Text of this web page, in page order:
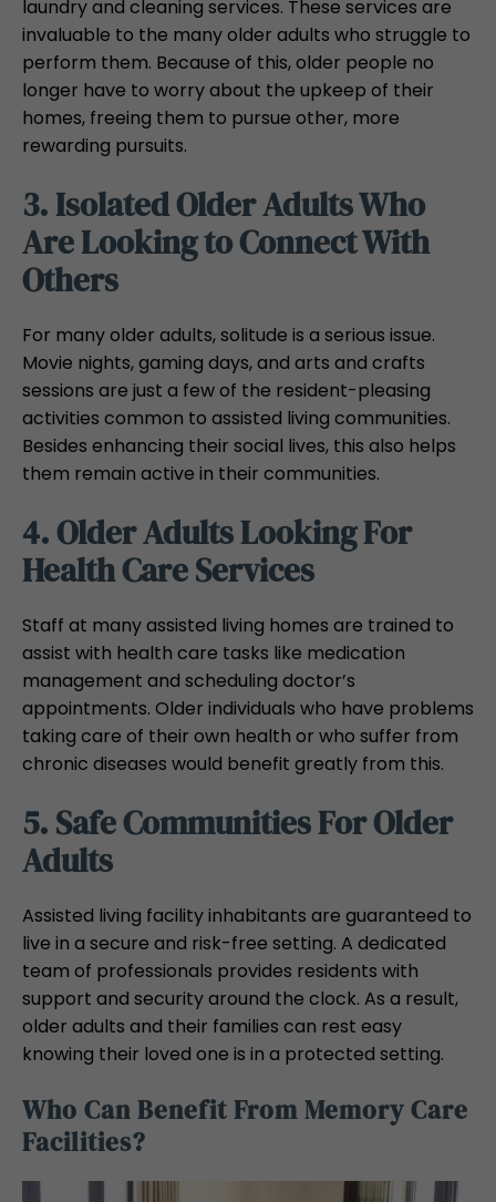
laundry and cleaning services. These services are
invaluable to the many older adults who struggle to
perform them. Because of this, older people no
longer have to worry about the upkeep of their
homes, freeing them to pursue other, more
rewarding pursuits.
3. Isolated Older Adults Who
Are Looking to Connect With
Others
For many older adults, solitude is a serious issue.
Movie nights, gaming days, and arts and crafts
sessions are just a few of the resident-pleasing
activities common to assisted living communities.
Besides enhancing their social lives, this also helps
them remain active in their communities.
4. Older Adults Looking For
Health Care Services
Staff at many assisted living homes are trained to
assist with health care tasks like medication
management and scheduling doctor’s
appointments. Older individuals who have problems
taking care of their own health or who suffer from
chronic diseases would benefit greatly from this.
5. Safe Communities For Older
Adults
Assisted living facility inhabitants are guaranteed to
live in a secure and risk-free setting. A dedicated
team of professionals provides residents with
support and security around the clock. As a result,
older adults and their families can rest easy
knowing their loved one is in a protected setting.
Who Can Benefit From Memory Care
Facilities?